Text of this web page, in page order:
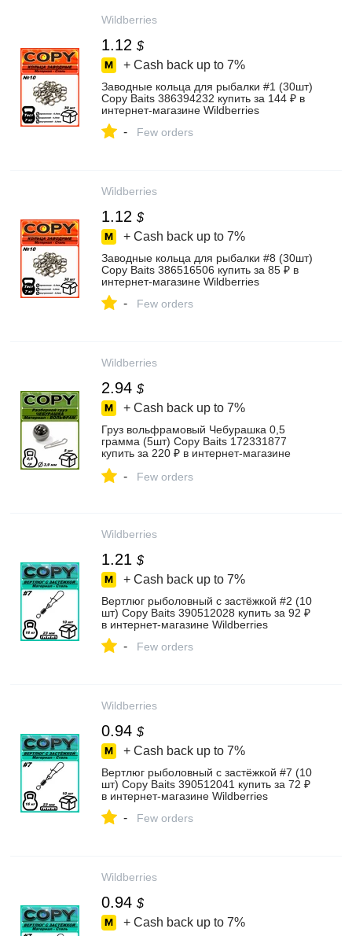
Wildberries
1.12 $
+ Cash back up to 7%
Заводные кольца для рыбалки #1 (30шт)
Copy Baits 386394232 купить за 144 ₽ в
интернет‑магазине Wildberries
- Few orders
Wildberries
1.12 $
+ Cash back up to 7%
Заводные кольца для рыбалки #8 (30шт)
Copy Baits 386516506 купить за 85 ₽ в
интернет‑магазине Wildberries
- Few orders
Wildberries
2.94 $
+ Cash back up to 7%
Груз вольфрамовый Чебурашка 0,5
грамма (5шт) Copy Baits 172331877
купить за 220 ₽ в интернет‑магазине
- Few orders
Wildberries
1.21 $
+ Cash back up to 7%
Вертлюг рыболовный с застёжкой #2 (10
шт) Copy Baits 390512028 купить за 92 ₽
в интернет‑магазине Wildberries
- Few orders
Wildberries
0.94 $
+ Cash back up to 7%
Вертлюг рыболовный с застёжкой #7 (10
шт) Copy Baits 390512041 купить за 72 ₽
в интернет‑магазине Wildberries
- Few orders
Wildberries
0.94 $
+ Cash back up to 7%